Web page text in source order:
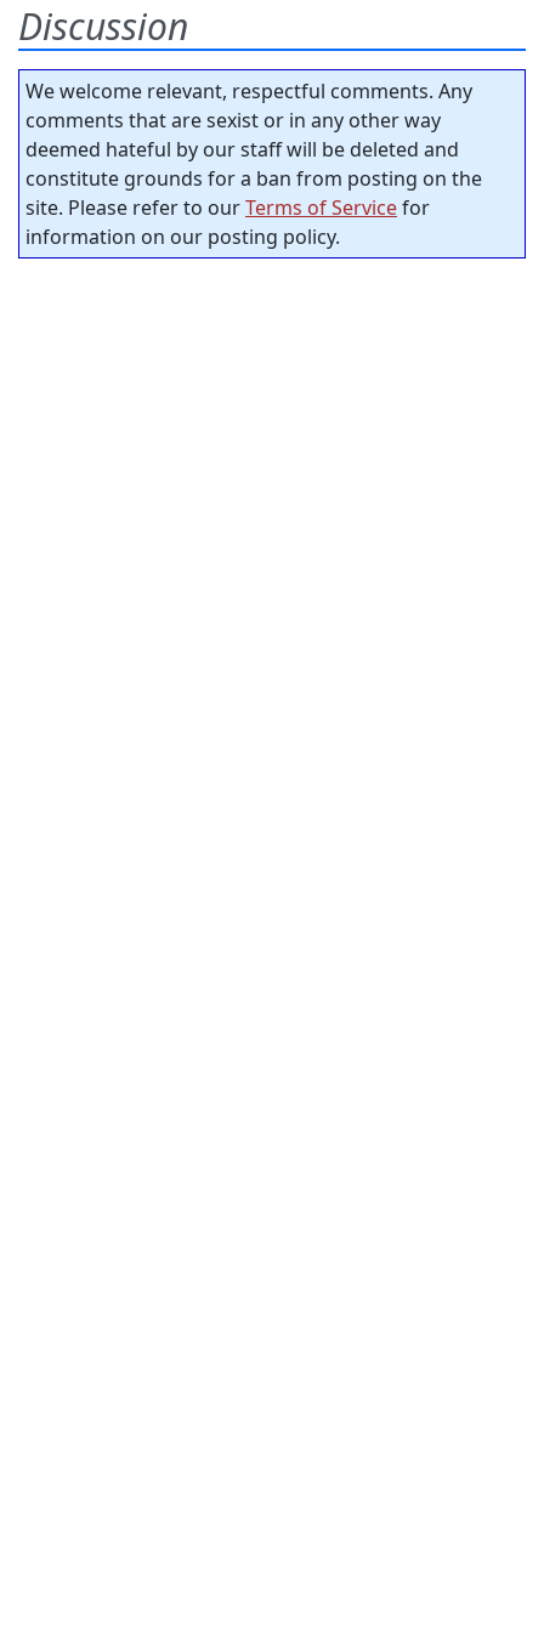
Discussion
We welcome relevant, respectful comments. Any
comments that are sexist or in any other way
deemed hateful by our staff will be deleted and
constitute grounds for a ban from posting on the
site. Please refer to ourTerms of Servicefor
information on our posting policy.